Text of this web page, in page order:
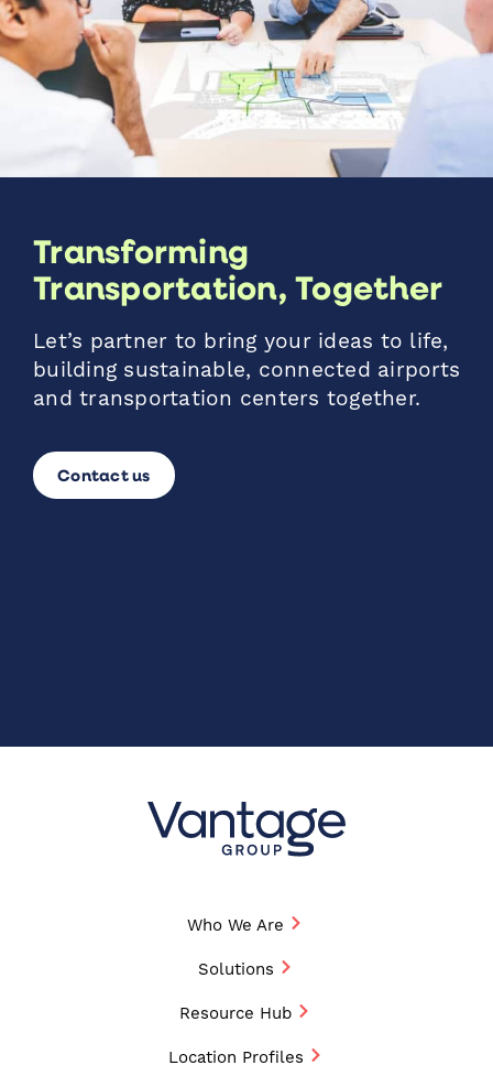
Transforming
Transportation, Together
Let’s partner to bring your ideas to life,
building sustainable, connected airports
and transportation centers together.
Contact us
Who We Are
Solutions
Resource Hub
Location Profiles